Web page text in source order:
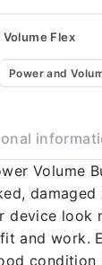
Volume Flex
Power and
Volume
damaged
device look
and work.
condition